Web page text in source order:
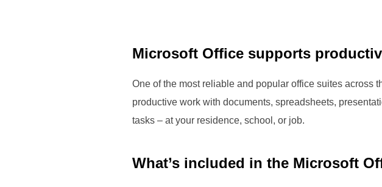
Microsoft Office supports
One of the most reliable and popular office suites across
productive work with documents, spreadsheets,
tasks – at your residence, school, or job.
What’s included in the Microsoft